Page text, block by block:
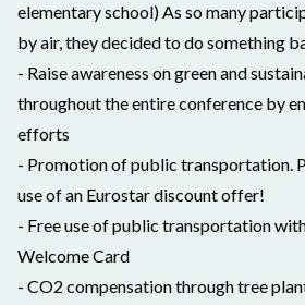
elementary school) As so many
by air, they decided to do something
- Raise awareness on green and
throughout the entire conference by
efforts
- Promotion of public transportation.
use of an Eurostar discount offer!
- Free use of public transportation
Welcome Card
- CO2 compensation through tree